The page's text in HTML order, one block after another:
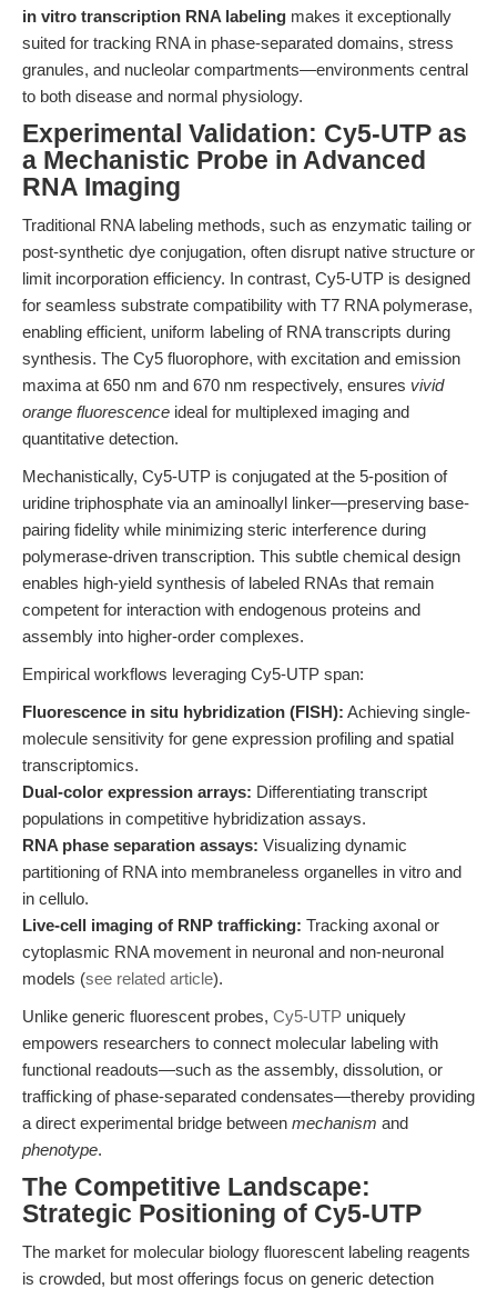
in vitro transcription RNA labeling makes it exceptionally
suited for tracking RNA in phase-separated domains, stress
granules, and nucleolar compartments—environments central
to both disease and normal physiology.
Experimental Validation: Cy5-UTP as
a Mechanistic Probe in Advanced
RNA Imaging
Traditional RNA labeling methods, such as enzymatic tailing or
post-synthetic dye conjugation, often disrupt native structure or
limit incorporation efficiency. In contrast, Cy5-UTP is designed
for seamless substrate compatibility with T7 RNA polymerase,
enabling efficient, uniform labeling of RNA transcripts during
synthesis. The Cy5 fluorophore, with excitation and emission
maxima at 650 nm and 670 nm respectively, ensures vivid
orange fluorescence ideal for multiplexed imaging and
quantitative detection.
Mechanistically, Cy5-UTP is conjugated at the 5-position of
uridine triphosphate via an aminoallyl linker—preserving base-
pairing fidelity while minimizing steric interference during
polymerase-driven transcription. This subtle chemical design
enables high-yield synthesis of labeled RNAs that remain
competent for interaction with endogenous proteins and
assembly into higher-order complexes.
Empirical workflows leveraging Cy5-UTP span:
Fluorescence in situ hybridization (FISH): Achieving single-
molecule sensitivity for gene expression profiling and spatial
transcriptomics.
Dual-color expression arrays: Differentiating transcript
populations in competitive hybridization assays.
RNA phase separation assays: Visualizing dynamic
partitioning of RNA into membraneless organelles in vitro and
in cellulo.
Live-cell imaging of RNP trafficking: Tracking axonal or
cytoplasmic RNA movement in neuronal and non-neuronal
models (see related article).
Unlike generic fluorescent probes, Cy5-UTP uniquely
empowers researchers to connect molecular labeling with
functional readouts—such as the assembly, dissolution, or
trafficking of phase-separated condensates—thereby providing
a direct experimental bridge between mechanism and
phenotype.
The Competitive Landscape:
Strategic Positioning of Cy5-UTP
The market for molecular biology fluorescent labeling reagents
is crowded, but most offerings focus on generic detection